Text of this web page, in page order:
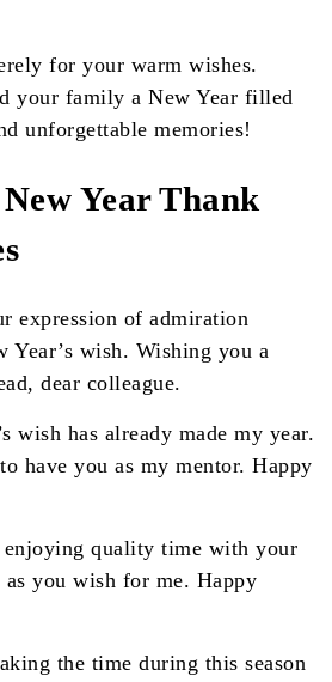
for your warm wishes.
your family a New Year filled
unforgettable memories!
Year Thank
expression of admiration
Year’s wish. Wishing you a
dear colleague.
wish has already made my year.
have you as my mentor. Happy
enjoying quality time with your
you wish for me. Happy
the time during this season